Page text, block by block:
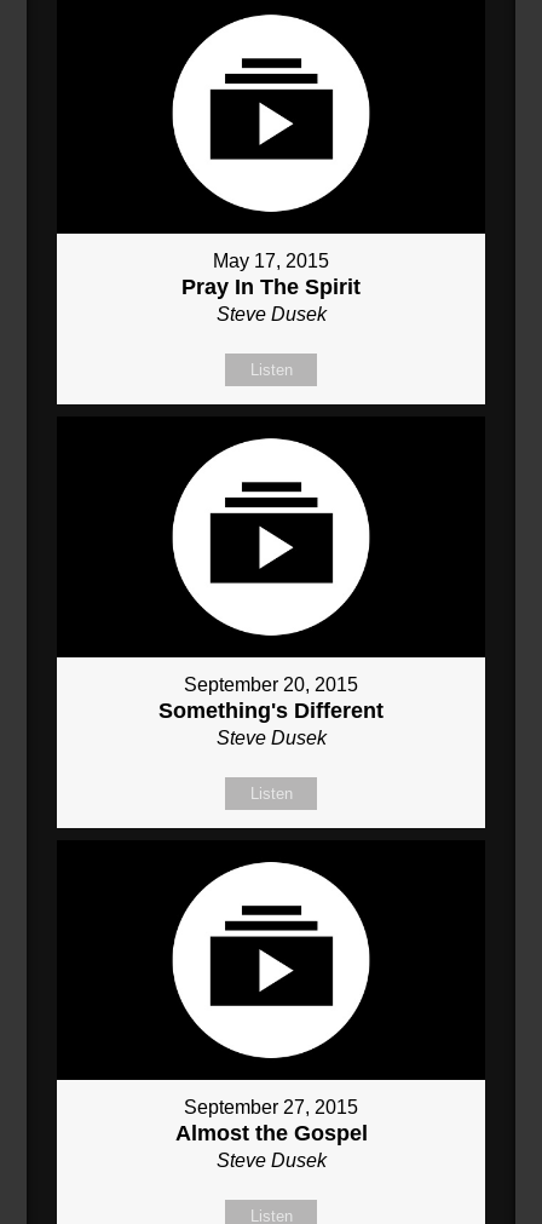
May 17, 2015
Pray In The Spirit
Steve Dusek
Listen
September 20, 2015
Something's Different
Steve Dusek
Listen
September 27, 2015
Almost the Gospel
Steve Dusek
Listen